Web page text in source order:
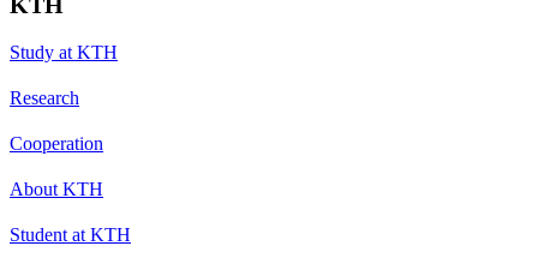
Study at KTH
Research
Cooperation
About KTH
Student at KTH